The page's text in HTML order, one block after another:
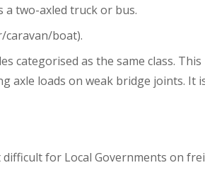
a two-axled truck or bus.
caravan/boat).
categorised as the same class. This
axle loads on weak bridge joints. It
difficult for Local Governments on